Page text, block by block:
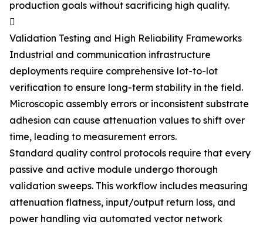
production goals without sacrificing high quality.

Validation Testing and High Reliability Frameworks
Industrial and communication infrastructure
deployments require comprehensive lot-to-lot
verification to ensure long-term stability in the field.
Microscopic assembly errors or inconsistent substrate
adhesion can cause attenuation values to shift over
time, leading to measurement errors.
Standard quality control protocols require that every
passive and active module undergo thorough
validation sweeps. This workflow includes measuring
attenuation flatness, input/output return loss, and
power handling via automated vector network